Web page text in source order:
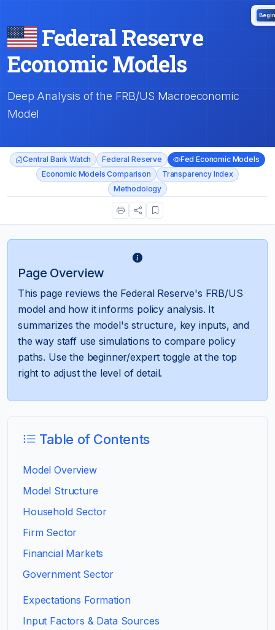
Federal Reserve
Economic Models
Deep Analysis of the FRB/US Macroeconomic
Model
Central Bank Watch Federal Reserve
Fed Economic Models
Economic Models Comparison
Transparency Index
Methodology
Page Overview
This page reviews the Federal Reserve's FRB/US
model and how it informs policy analysis. It
summarizes the model's structure, key inputs, and
the way staff use simulations to compare policy
paths. Use the beginner/expert toggle at the top
right to adjust the level of detail.
Table of Contents
Model Overview
Model Structure
Household Sector
Firm Sector
Financial Markets
Government Sector
Expectations Formation
Input Factors & Data Sources